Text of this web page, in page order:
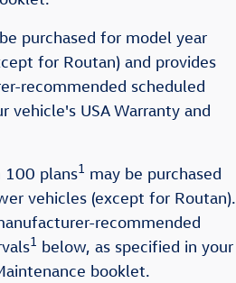
purchased for model year
for Routan) and provides
recommended scheduled
vehicle's USA Warranty and
100 plans1 may be purchased
vehicles (except for Routan).
recommended
1 below, as specified in your
booklet.